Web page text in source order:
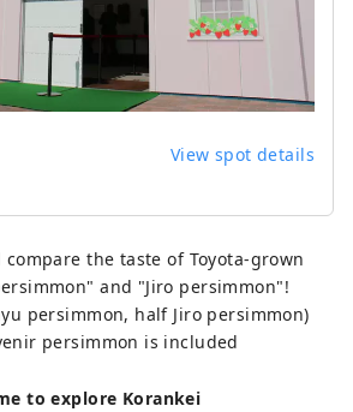
View spot details
compare the taste of Toyota-grown
and "Jiro persimmon"!
persimmon, half Jiro persimmon)
persimmon is included
to explore Korankei